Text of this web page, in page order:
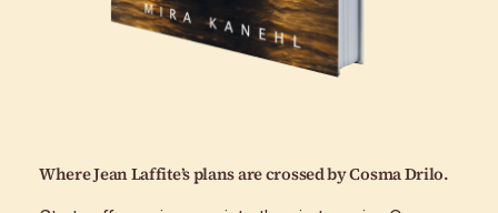
Where Jean Laffite’s plans are crossed by Cosma Drilo.